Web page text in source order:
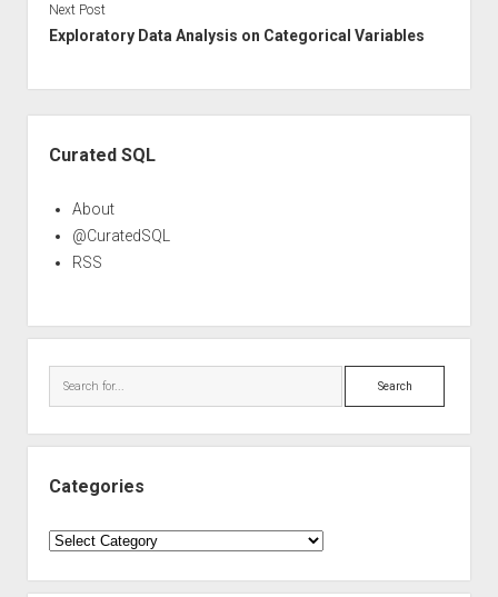
Next Post
Exploratory Data Analysis on Categorical Variables
Curated SQL
About
@CuratedSQL
RSS
Search
Categories
Categories